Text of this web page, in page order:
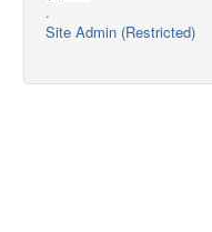
.
Site Admin (Restricted)